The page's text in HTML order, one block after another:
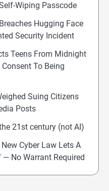
Wiping Passcode
Hugging Face
Security Incident
Teens From Midnight
To Being
Suing Citizens
Posts
21st century (not AI)
Cyber Law Lets A
No Warrant Required